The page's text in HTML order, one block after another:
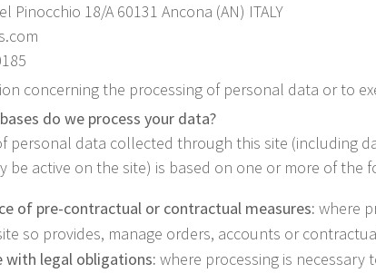
Pinocchio 18/A 60131 Ancona (AN) ITALY
concerning the processing of personal data or to
do we process your data?
personal data collected through this site (including
be active on the site) is based on one or more of the
of pre-contractual or contractual measures: where
so provides, manage orders, accounts or
with legal obligations: where processing is